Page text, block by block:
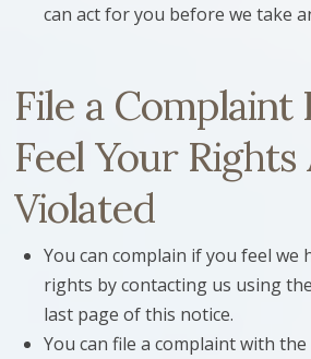
can act for you before we take
File a Complaint
Feel Your Rights
Violated
You can complain if you feel we
rights by contacting us using
last page of this notice.
You can file a complaint with